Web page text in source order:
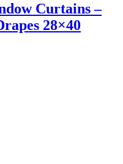
Curtains –
28×40